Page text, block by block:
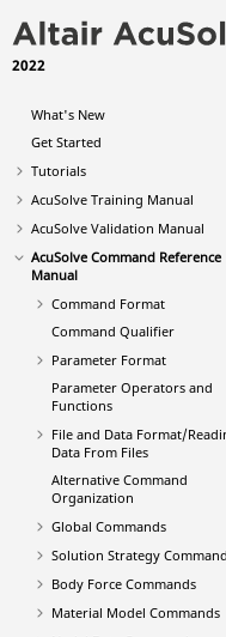
2022
What's New
Get Started
Tutorials
AcuSolve Training Manual
AcuSolve Validation Manual
AcuSolve Command Reference
Manual
Command Format
Command Qualifier
Parameter Format
Parameter Operators and
Functions
File and Data Format/
Data From Files
Alternative Command
Organization
Global Commands
Solution Strategy
Body Force Commands
Material Model Commands